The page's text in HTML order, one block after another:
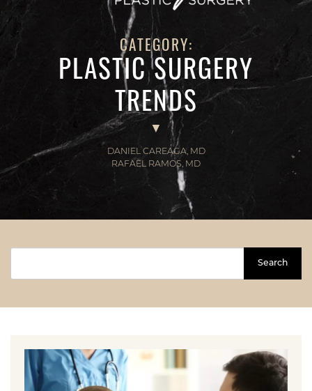
CATEGORY:
PLASTIC SURGERY
TRENDS
DANIEL CAREAGA, MD
RAFAEL RAMOS, MD
Search